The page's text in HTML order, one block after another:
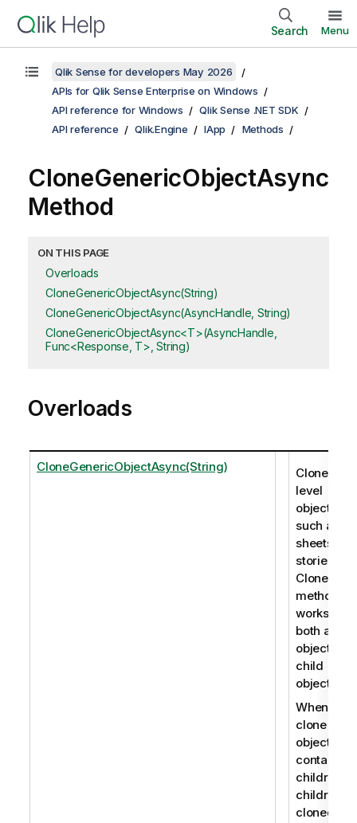
Search Menu
Qlik Sense for developers May 2026
APIs for Qlik Sense Enterprise on Windows
API reference for Windows
Qlik Sense .NET SDK
API reference
Qlik.Engine IApp Methods
CloneGenericObjectAsync
Method
ON THIS PAGE
Overloads
CloneGenericObjectAsync(String)
CloneGenericObjectAsync(AsyncHandle, String)
CloneGenericObjectAsync<T>(AsyncHandle,
Func<Response, T>, String)
Overloads
CloneGenericObjectAsync(String)
Clones
level
objects,
such as
sheets and
stories.
method
works for
both app
objects
child
objects.
When you
clone an
object that
contains
children,
children
cloned as